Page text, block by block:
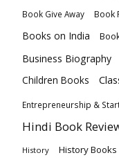
Book Give Away Book
Books on India
Business Biography
Children Books
Entrepreneurship &
Hindi Book
History History Books